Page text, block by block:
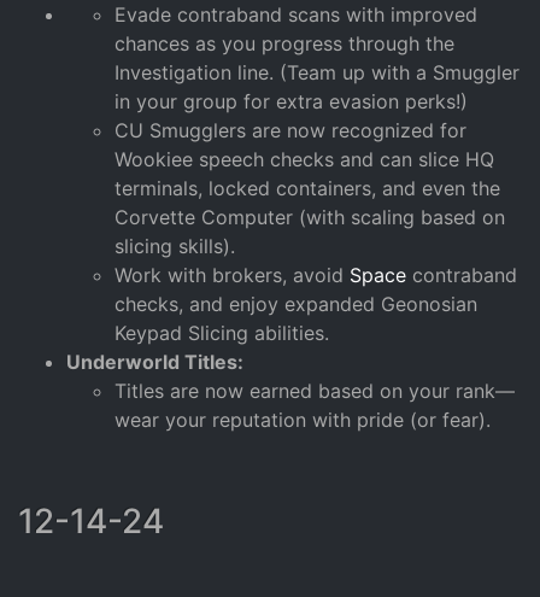
Evade contraband scans with improved
chances as you progress through the
Investigation line. (Team up with a Smuggler
in your group for extra evasion perks!)
CU Smugglers are now recognized for
Wookiee speech checks and can slice HQ
terminals, locked containers, and even the
Corvette Computer (with scaling based on
slicing skills).
Work with brokers, avoid Space contraband
checks, and enjoy expanded Geonosian
Keypad Slicing abilities.
Underworld Titles:
Titles are now earned based on your rank—
wear your reputation with pride (or fear).
12-14-24